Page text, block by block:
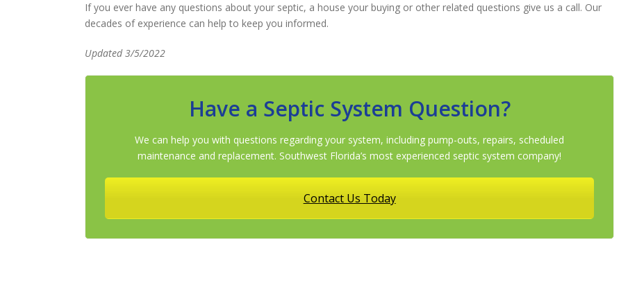
If you ever have any questions about your septic, a house your buying or other related questions give us a call. Our
decades of experience can help to keep you informed.
Updated 3/5/2022
Have a Septic System Question?
We can help you with questions regarding your system, including pump-outs, repairs, scheduled
maintenance and replacement. Southwest Florida’s most experienced septic system company!
Contact Us Today